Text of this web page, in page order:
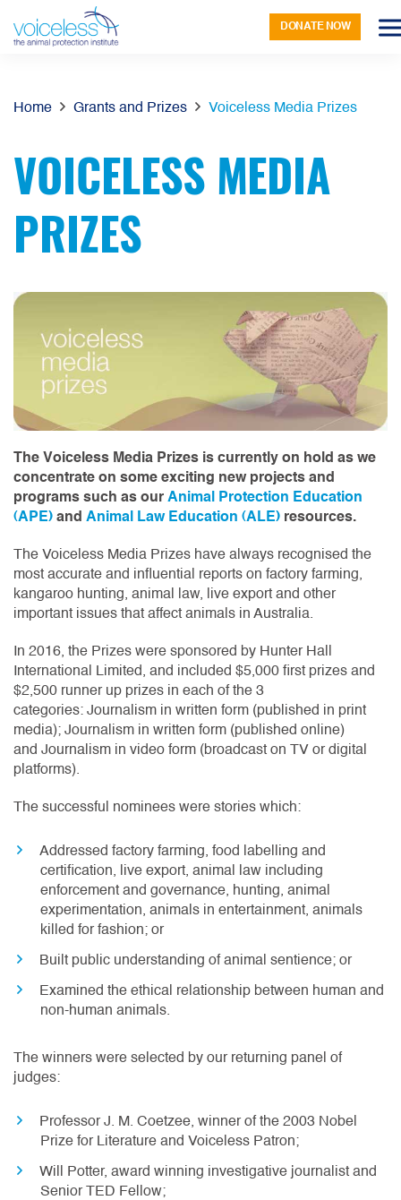
DONATE NOW
Home Grants and Prizes Voiceless Media Prizes
VOICELESS MEDIA
PRIZES
The Voiceless Media Prizes is currently on hold as we
concentrate on some exciting new projects and
programs such as our Animal Protection Education
(APE) and Animal Law Education (ALE) resources.
The Voiceless Media Prizes have always recognised the
most accurate and influential reports on factory farming,
kangaroo hunting, animal law, live export and other
important issues that affect animals in Australia.
In 2016, the Prizes were sponsored by Hunter Hall
International Limited, and included $5,000 first prizes and
$2,500 runner up prizes in each of the 3
categories: Journalism in written form (published in print
media); Journalism in written form (published online)
and Journalism in video form (broadcast on TV or digital
platforms).
The successful nominees were stories which:
Addressed factory farming, food labelling and
certification, live export, animal law including
enforcement and governance, hunting, animal
experimentation, animals in entertainment, animals
killed for fashion; or
Built public understanding of animal sentience; or
Examined the ethical relationship between human and
non-human animals.
The winners were selected by our returning panel of
judges:
Professor J. M. Coetzee, winner of the 2003 Nobel
Prize for Literature and Voiceless Patron;
Will Potter, award winning investigative journalist and
Senior TED Fellow;